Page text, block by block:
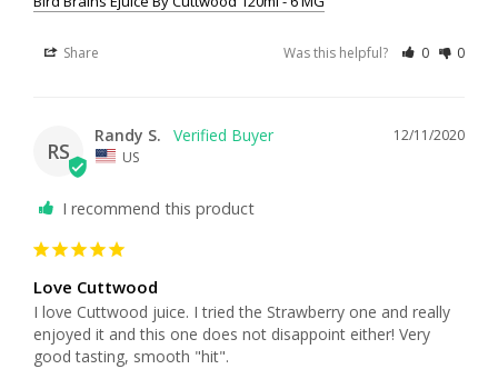
Share Was this helpful? 0 0
RS
12/11/2020
Randy S.
US
I recommend this product
Love Cuttwood
I love Cuttwood juice. I tried the Strawberry one and really
enjoyed it and this one does not disappoint either! Very
good tasting, smooth "hit".